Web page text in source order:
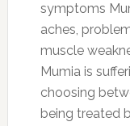
symptoms
aches,
muscle
Mumia is
choosing
being treated